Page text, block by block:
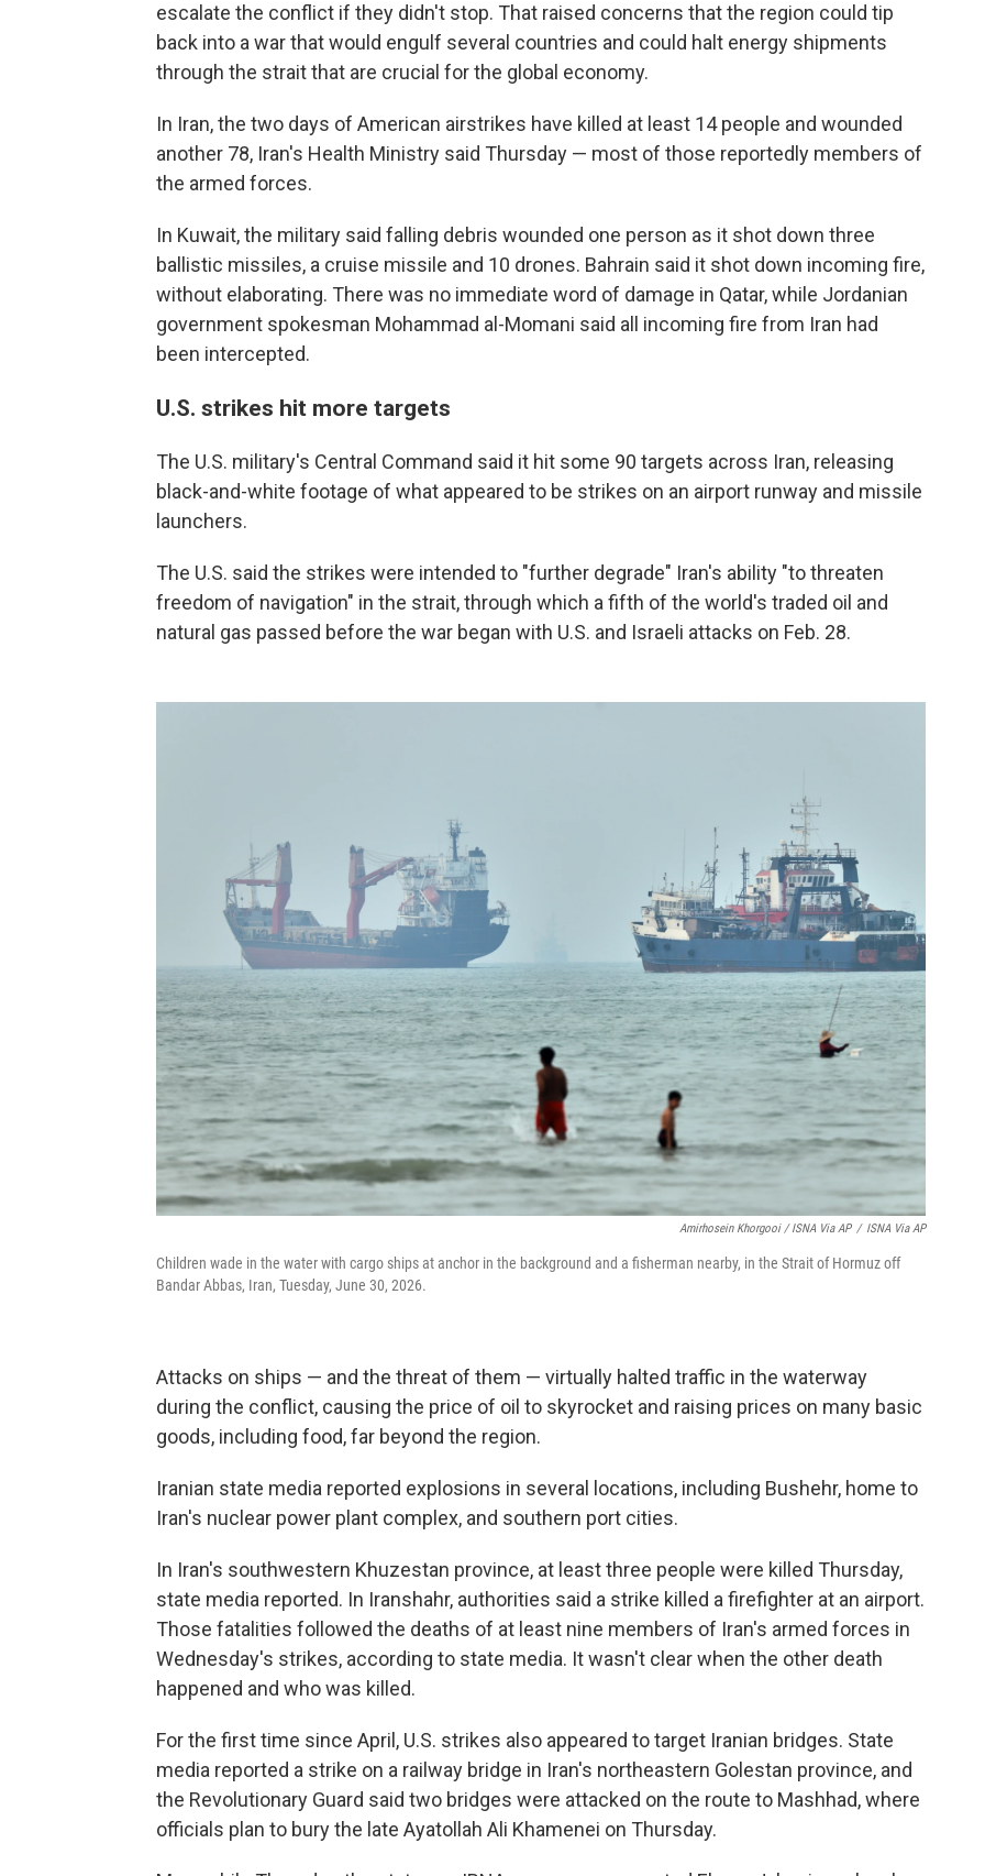
escalate the conflict if they didn't stop. That raised concerns that the region could tip
back into a war that would engulf several countries and could halt energy shipments
through the strait that are crucial for the global economy.
In Iran, the two days of American airstrikes have killed at least 14 people and wounded
another 78, Iran's Health Ministry said Thursday — most of those reportedly members of
the armed forces.
In Kuwait, the military said falling debris wounded one person as it shot down three
ballistic missiles, a cruise missile and 10 drones. Bahrain said it shot down incoming fire,
without elaborating. There was no immediate word of damage in Qatar, while Jordanian
government spokesman Mohammad al-Momani said all incoming fire from Iran had
been intercepted.
U.S. strikes hit more targets
The U.S. military's Central Command said it hit some 90 targets across Iran, releasing
black-and-white footage of what appeared to be strikes on an airport runway and missile
launchers.
The U.S. said the strikes were intended to "further degrade" Iran's ability "to threaten
freedom of navigation" in the strait, through which a fifth of the world's traded oil and
natural gas passed before the war began with U.S. and Israeli attacks on Feb. 28.
Amirhosein Khorgooi / ISNA Via AP / ISNA Via AP
Children wade in the water with cargo ships at anchor in the background and a fisherman nearby, in the Strait of Hormuz off
Bandar Abbas, Iran, Tuesday, June 30, 2026.
Attacks on ships — and the threat of them — virtually halted traffic in the waterway
during the conflict, causing the price of oil to skyrocket and raising prices on many basic
goods, including food, far beyond the region.
Iranian state media reported explosions in several locations, including Bushehr, home to
Iran's nuclear power plant complex, and southern port cities.
In Iran's southwestern Khuzestan province, at least three people were killed Thursday,
state media reported. In Iranshahr, authorities said a strike killed a firefighter at an airport.
Those fatalities followed the deaths of at least nine members of Iran's armed forces in
Wednesday's strikes, according to state media. It wasn't clear when the other death
happened and who was killed.
For the first time since April, U.S. strikes also appeared to target Iranian bridges. State
media reported a strike on a railway bridge in Iran's northeastern Golestan province, and
the Revolutionary Guard said two bridges were attacked on the route to Mashhad, where
officials plan to bury the late Ayatollah Ali Khamenei on Thursday.